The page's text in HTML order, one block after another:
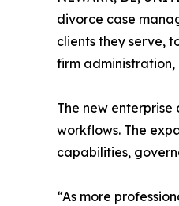
divorce case
clients they serve,
firm
The new
workflows. The
capabilities,
“As more